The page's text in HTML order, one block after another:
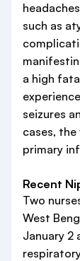
such as
a high
seizures
cases,
primary
Recent
Two
West
January 2